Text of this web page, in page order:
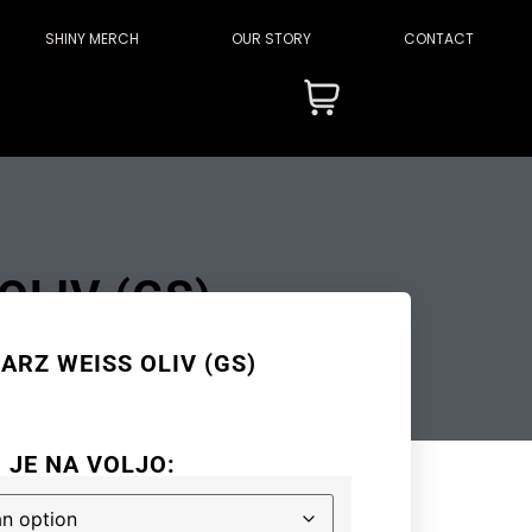
SHINY MERCH OUR STORY CONTACT
(GS)
WEISS OLIV (GS)
NA VOLJO: